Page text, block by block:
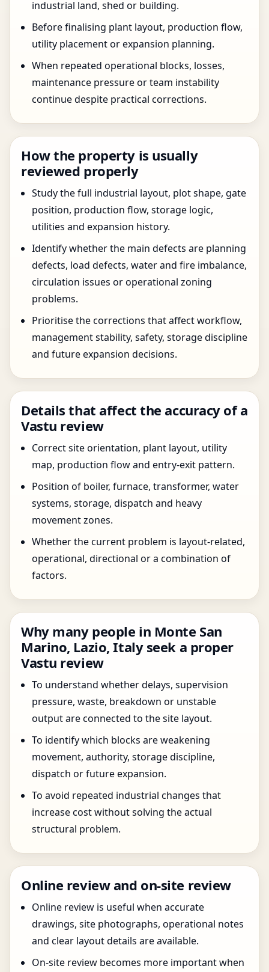
industrial land, shed or building.
Before finalising plant layout, production flow,
utility placement or expansion planning.
When repeated operational blocks, losses,
maintenance pressure or team instability
continue despite practical corrections.
How the property is usually
reviewed properly
Study the full industrial layout, plot shape, gate
position, production flow, storage logic,
utilities and expansion history.
Identify whether the main defects are planning
defects, load defects, water and fire imbalance,
circulation issues or operational zoning
problems.
Prioritise the corrections that affect workflow,
management stability, safety, storage discipline
and future expansion decisions.
Details that affect the accuracy of a
Vastu review
Correct site orientation, plant layout, utility
map, production flow and entry-exit pattern.
Position of boiler, furnace, transformer, water
systems, storage, dispatch and heavy
movement zones.
Whether the current problem is layout-related,
operational, directional or a combination of
factors.
Why many people in Monte San
Marino, Lazio, Italy seek a proper
Vastu review
To understand whether delays, supervision
pressure, waste, breakdown or unstable
output are connected to the site layout.
To identify which blocks are weakening
movement, authority, storage discipline,
dispatch or future expansion.
To avoid repeated industrial changes that
increase cost without solving the actual
structural problem.
Online review and on-site review
Online review is useful when accurate
drawings, site photographs, operational notes
and clear layout details are available.
On-site review becomes more important when